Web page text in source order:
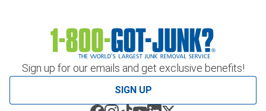
Sign up for our emails and get exclusive benefits!
SIGN UP